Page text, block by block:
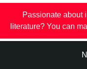
Passionate about
literature? You can